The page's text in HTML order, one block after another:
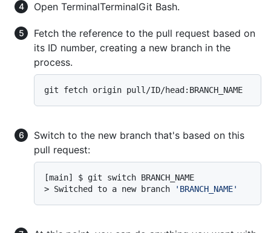
Open TerminalTerminalGit Bash.
Fetch the reference to the pull request based on
its ID number, creating a new branch in the
process.
Switch to the new branch that's based on this
pull request:
> Switched to a new branch 'BRANCH_NAME'